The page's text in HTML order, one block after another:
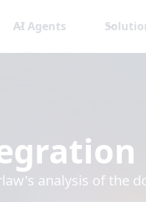
AI Agents
analysis of the